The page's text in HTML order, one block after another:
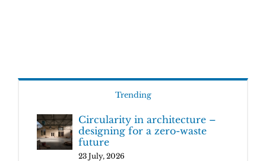
Trending
Circularity in architecture –
designing for a zero-waste
future
23 July, 2026